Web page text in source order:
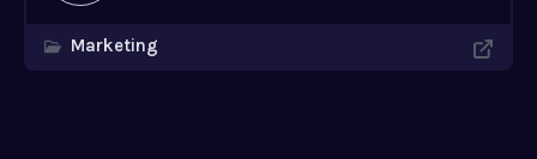
Marketing